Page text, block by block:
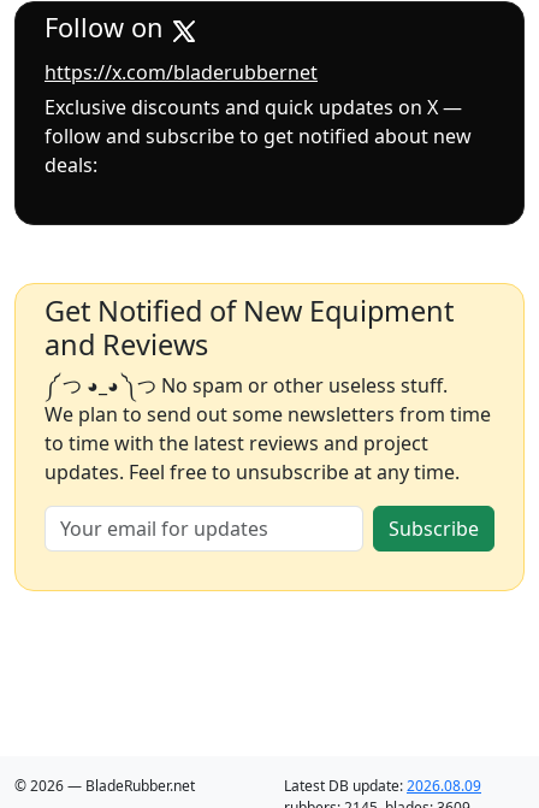
Follow on
https://x.com/bladerubbernet
Exclusive discounts and quick updates on X —
follow and subscribe to get notified about new
deals:
Get Notified of New Equipment
and Reviews
༼ つ ◕_◕ ༽つ No spam or other useless stuff.
We plan to send out some newsletters from time
to time with the latest reviews and project
updates. Feel free to unsubscribe at any time.
Subscribe
© 2026 — BladeRubber.net Latest DB update:2026.08.09